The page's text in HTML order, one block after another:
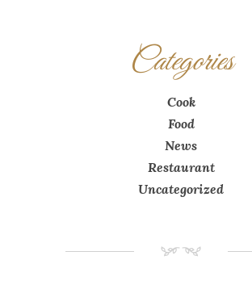
Categories
Cook
Food
News
Restaurant
Uncategorized
NM